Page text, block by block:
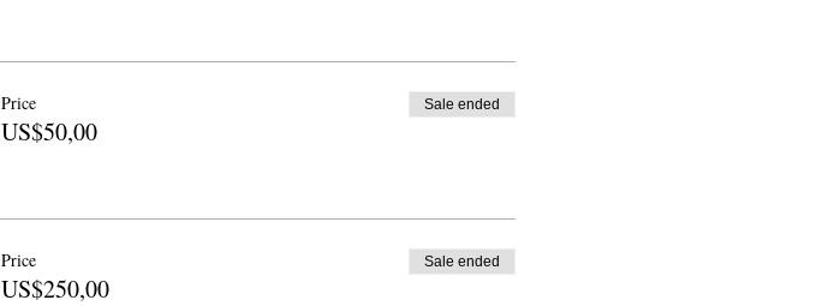
Price
US$50,00
Sale ended
Price
US$250,00
Sale ended